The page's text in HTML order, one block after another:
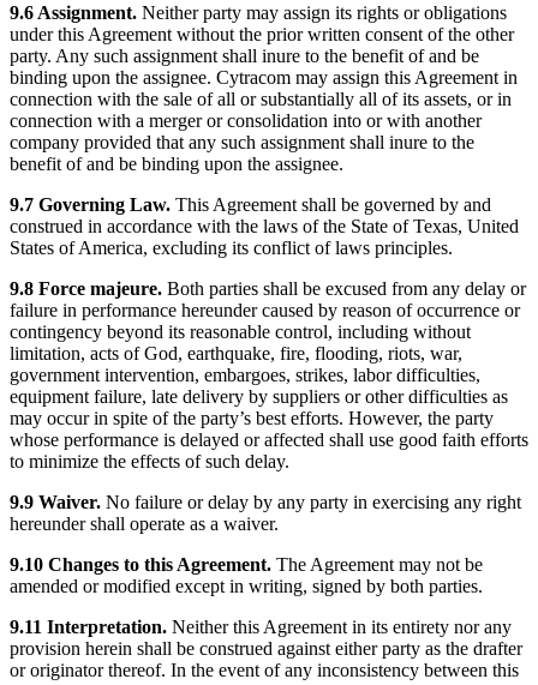
9.6 Assignment. Neither party may assign its rights or obligations
under this Agreement without the prior written consent of the other
party. Any such assignment shall inure to the benefit of and be
binding upon the assignee. Cytracom may assign this Agreement in
connection with the sale of all or substantially all of its assets, or in
connection with a merger or consolidation into or with another
company provided that any such assignment shall inure to the
benefit of and be binding upon the assignee.
9.7 Governing Law. This Agreement shall be governed by and
construed in accordance with the laws of the State of Texas, United
States of America, excluding its conflict of laws principles.
9.8 Force majeure. Both parties shall be excused from any delay or
failure in performance hereunder caused by reason of occurrence or
contingency beyond its reasonable control, including without
limitation, acts of God, earthquake, fire, flooding, riots, war,
government intervention, embargoes, strikes, labor difficulties,
equipment failure, late delivery by suppliers or other difficulties as
may occur in spite of the party’s best efforts. However, the party
whose performance is delayed or affected shall use good faith efforts
to minimize the effects of such delay.
9.9 Waiver. No failure or delay by any party in exercising any right
hereunder shall operate as a waiver.
9.10 Changes to this Agreement. The Agreement may not be
amended or modified except in writing, signed by both parties.
9.11 Interpretation. Neither this Agreement in its entirety nor any
provision herein shall be construed against either party as the drafter
or originator thereof. In the event of any inconsistency between this